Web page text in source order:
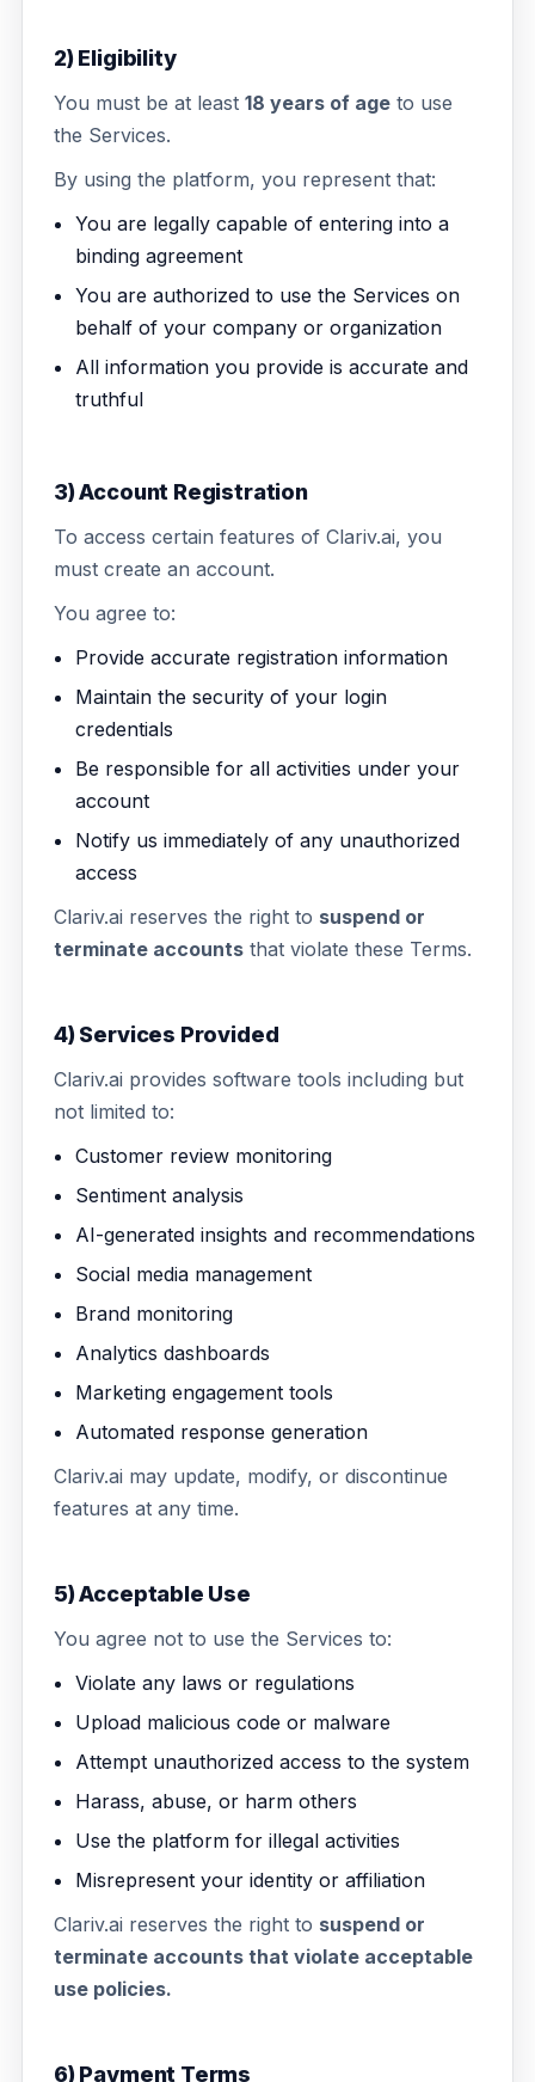
2) Eligibility
You must be at least 18 years of age to use
the Services.
By using the platform, you represent that:
You are legally capable of entering into a
binding agreement
You are authorized to use the Services on
behalf of your company or organization
All information you provide is accurate and
truthful
3) Account Registration
To access certain features of Clariv.ai, you
must create an account.
You agree to:
Provide accurate registration information
Maintain the security of your login
credentials
Be responsible for all activities under your
account
Notify us immediately of any unauthorized
access
Clariv.ai reserves the right to suspend or
terminate accounts that violate these Terms.
4) Services Provided
Clariv.ai provides software tools including but
not limited to:
Customer review monitoring
Sentiment analysis
AI-generated insights and recommendations
Social media management
Brand monitoring
Analytics dashboards
Marketing engagement tools
Automated response generation
Clariv.ai may update, modify, or discontinue
features at any time.
5) Acceptable Use
You agree not to use the Services to:
Violate any laws or regulations
Upload malicious code or malware
Attempt unauthorized access to the system
Harass, abuse, or harm others
Use the platform for illegal activities
Misrepresent your identity or affiliation
Clariv.ai reserves the right to suspend or
terminate accounts that violate acceptable
use policies.
6) Payment Terms